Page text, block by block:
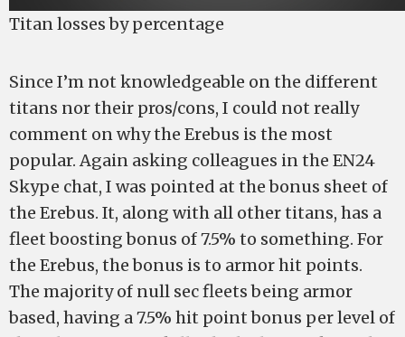
Titan losses by percentage
Since I’m not knowledgeable on the different
titans nor their pros/cons, I could not really
comment on why the Erebus is the most
popular. Again asking colleagues in the EN24
Skype chat, I was pointed at the bonus sheet of
the Erebus. It, along with all other titans, has a
fleet boosting bonus of 7.5% to something. For
the Erebus, the bonus is to armor hit points.
The majority of null sec fleets being armor
based, having a 7.5% hit point bonus per level of